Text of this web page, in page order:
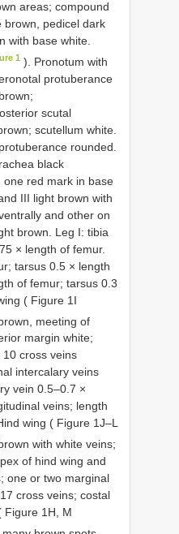
areas; compound
brown, pedicel dark
with base white.
1 ). Pronotum with
protuberance
scutal
scutellum white.
rounded.
black
red mark in base
III light brown with
and other on
brown. Leg I: tibia
× length of femur.
tarsus 0.5 × length
of femur; tarsus 0.3
( Figure 1I
meeting of
margin white;
cross veins
intercalary veins
vein 0.5–0.7 ×
veins; length
wing ( Figure 1J–L
with white veins;
of hind wing and
one or two marginal
cross veins; costal
Figure 1H, M